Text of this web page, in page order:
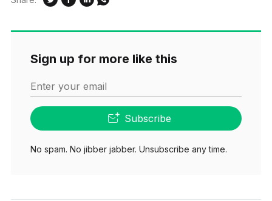
Sign up for more like this
Enter your email
Subscribe
No spam. No jibber jabber. Unsubscribe any time.